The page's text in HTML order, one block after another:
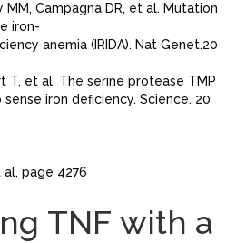
MM, Campagna DR, et al. Mutation
iron-
anemia (IRIDA). Nat Genet.20
T, et al. The serine protease TMP
sense iron deﬁciency. Science. 20
page 4276
TNF with a